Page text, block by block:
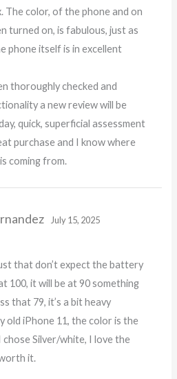
The color, of the phone and on
turned on, is fabulous, just as
phone itself is in excellent
thoroughly checked and
a new review will be
quick, superficial assessment
purchase and I know where
coming from.
July 15, 2025
that don’t expect the battery
100, it will be at 90 something
that 79, it’s a bit heavy
old iPhone 11, the color is the
chose Silver/white, I love the
it.